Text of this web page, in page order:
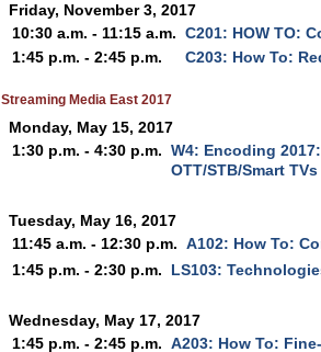
Friday, November 3, 2017
10:30 a.m. - 11:15 a.m. C201: HOW TO:
1:45 p.m. - 2:45 p.m.
C203: How To:
Streaming Media East 2017
Monday, May 15, 2017
1:30 p.m. - 4:30 p.m. W4: Encoding
OTT/STB/Smart TVs
Tuesday, May 16, 2017
11:45 a.m. - 12:30 p.m. A102: How To:
1:45 p.m. - 2:30 p.m.
LS103:
Wednesday, May 17, 2017
1:45 p.m. - 2:45 p.m. A203: How To: